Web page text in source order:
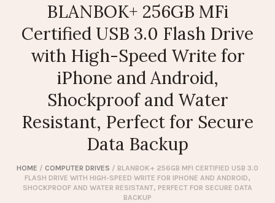
BLANBOK+ 256GB MFi
Certified USB 3.0 Flash Drive
with High-Speed Write for
iPhone and Android,
Shockproof and Water
Resistant, Perfect for Secure
Data Backup
HOME / COMPUTER DRIVES / BLANBOK+ 256GB MFI CERTIFIED USB 3.0
FLASH DRIVE WITH HIGH-SPEED WRITE FOR IPHONE AND ANDROID,
SHOCKPROOF AND WATER RESISTANT, PERFECT FOR SECURE DATA
BACKUP